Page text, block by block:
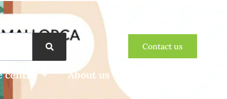
Contact us
About us